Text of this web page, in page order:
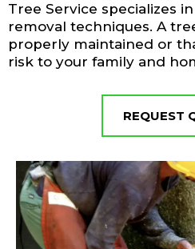
Tree Service specializes
removal techniques. A
properly maintained or
risk to your family and
REQUEST